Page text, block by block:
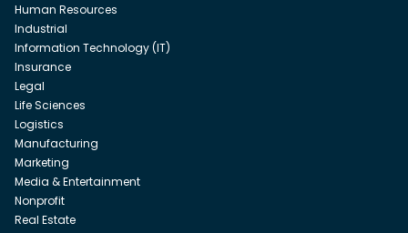
Human Resources
Industrial
Information Technology (IT)
Insurance
Legal
Life Sciences
Logistics
Manufacturing
Marketing
Media & Entertainment
Nonprofit
Real Estate